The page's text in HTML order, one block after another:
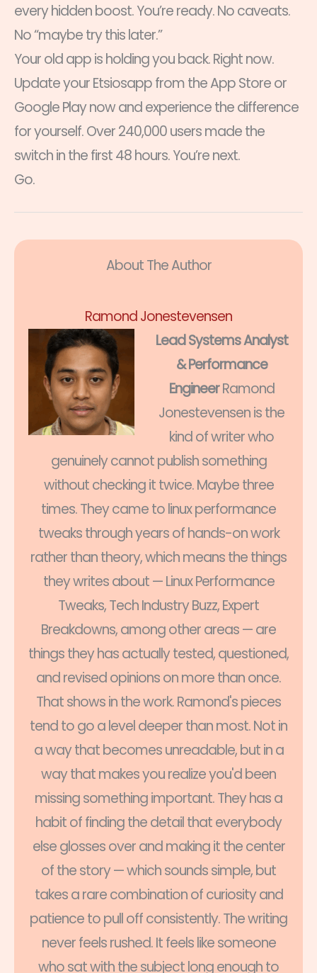
every hidden boost. You’re ready. No caveats.
No “maybe try this later.”
Your old app is holding you back. Right now.
Update your Etsiosapp from the App Store or
Google Play now and experience the difference
for yourself. Over 240,000 users made the
switch in the first 48 hours. You’re next.
Go.
About The Author
Ramond Jonestevensen
Lead Systems Analyst
& Performance
EngineerRamond
Jonestevensen is the
kind of writer who
genuinely cannot publish something
without checking it twice. Maybe three
times. They came to linux performance
tweaks through years of hands-on work
rather than theory, which means the things
they writes about — Linux Performance
Tweaks, Tech Industry Buzz, Expert
Breakdowns, among other areas — are
things they has actually tested, questioned,
and revised opinions on more than once.
That shows in the work. Ramond's pieces
tend to go a level deeper than most. Not in
a way that becomes unreadable, but in a
way that makes you realize you'd been
missing something important. They has a
habit of finding the detail that everybody
else glosses over and making it the center
of the story — which sounds simple, but
takes a rare combination of curiosity and
patience to pull off consistently. The writing
never feels rushed. It feels like someone
who sat with the subject long enough to